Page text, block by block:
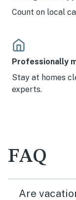
Count on local
Professionally
Stay at homes
experts.
FAQ
Are